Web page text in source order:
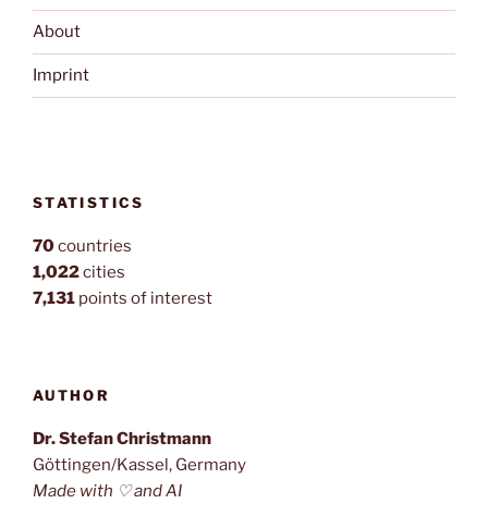
About
Imprint
STATISTICS
70countries
1,022cities
7,131 points of interest
AUTHOR
Dr. Stefan Christmann
Göttingen/Kassel, Germany
Made with ♡ and AI